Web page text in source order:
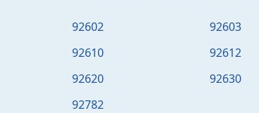
92602
92610
92620
92782
92603
92612
92630